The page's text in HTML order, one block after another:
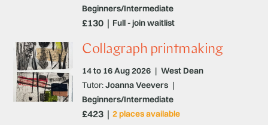
Full - join waitlist
Beginners/Intermediate
£130
Collagraph printmaking
14 to 16 Aug 2026 | West Dean
2 places available
Tutor:Joanna Veevers |
Beginners/Intermediate
£423